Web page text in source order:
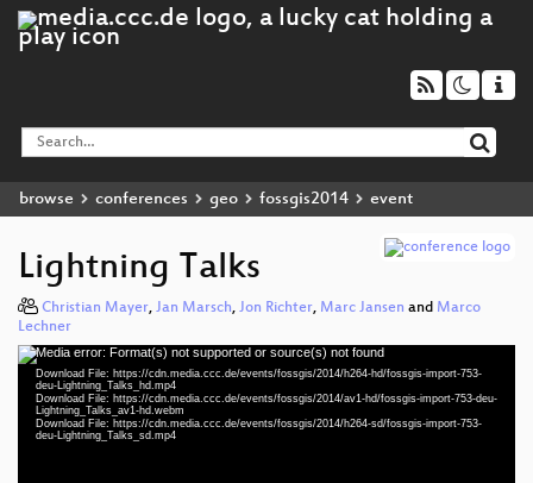
browse conferences geo fossgis2014 event
Lightning Talks
Christian Mayer, Jan Marsch, Jon Richter, Marc Jansen and Marco
Lechner
Video
Player
Media error: Format(s) not supported or source(s) not found
Download File: https://cdn.media.ccc.de/events/fossgis/2014/h264-hd/fossgis-import-753-
deu-Lightning_Talks_hd.mp4
Download File: https://cdn.media.ccc.de/events/fossgis/2014/av1-hd/fossgis-import-753-deu-
Lightning_Talks_av1-hd.webm
Download File: https://cdn.media.ccc.de/events/fossgis/2014/h264-sd/fossgis-import-753-
deu-Lightning_Talks_sd.mp4